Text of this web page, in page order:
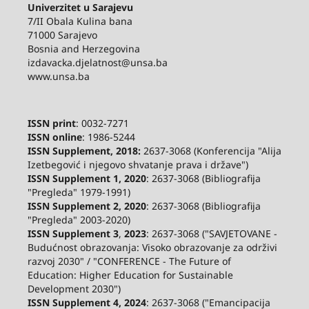
Univerzitet u Sarajevu
7/II Obala Kulina bana
71000 Sarajevo
Bosnia and Herzegovina
izdavacka.djelatnost@unsa.ba
www.unsa.ba
ISSN print: 0032-7271
ISSN online: 1986-5244
ISSN Supplement, 2018:2637-3068 (Konferencija "Alija
Izetbegović i njegovo shvatanje prava i države")
ISSN Supplement 1, 2020: 2637-3068 (Bibliografija
"Pregleda" 1979-1991)
ISSN Supplement 2, 2020: 2637-3068 (Bibliografija
"Pregleda" 2003-2020)
ISSN Supplement 3, 2023: 2637-3068 ("SAVJETOVANE -
Budućnost obrazovanja: Visoko obrazovanje za održivi
razvoj 2030" / "CONFERENCE - The Future of
Education: Higher Education for Sustainable
Development 2030")
ISSN Supplement 4, 2024: 2637-3068 ("Emancipacija